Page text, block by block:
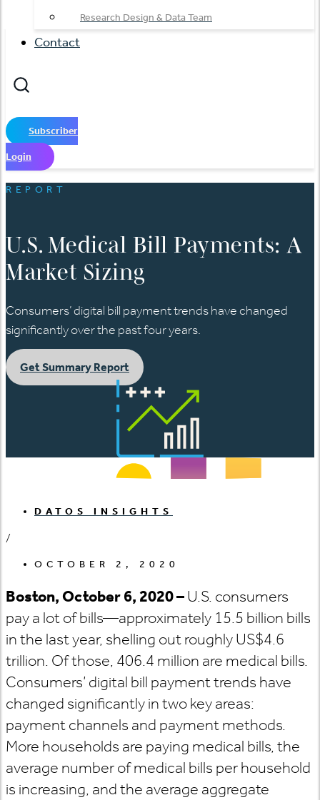
Research Design & Data Team
Contact
Subscriber
Login
REPORT
U.S. Medical Bill Payments: A
Market Sizing
Consumers’ digital bill payment trends have changed
significantly over the past four years.
Get Summary Report
DATOS INSIGHTS
/
OCTOBER 2, 2020
Boston, October 6, 2020 –U.S. consumers
pay a lot of bills—approximately 15.5 billion bills
in the last year, shelling out roughly US$4.6
trillion. Of those, 406.4 million are medical bills.
Consumers’ digital bill payment trends have
changed significantly in two key areas:
payment channels and payment methods.
More households are paying medical bills, the
average number of medical bills per household
is increasing, and the average aggregate